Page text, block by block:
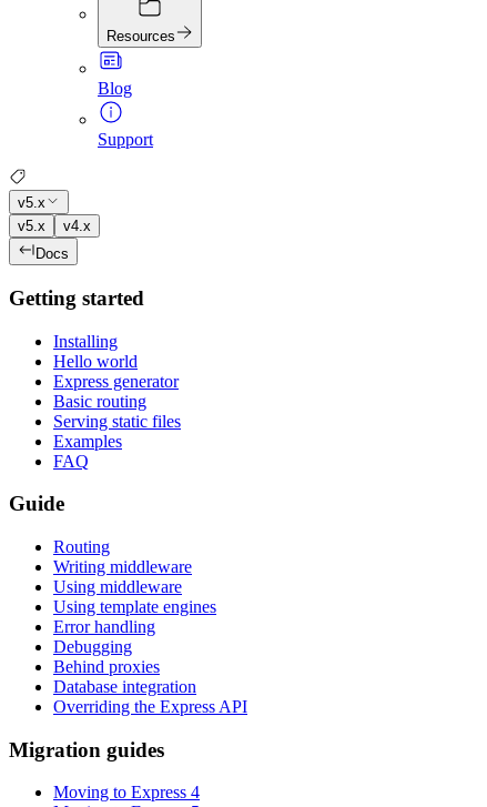
Resources
Blog
Support
v5.x
v5.x
v4.x
Docs
Getting started
Installing
Hello world
Express generator
Basic routing
Serving static files
Examples
FAQ
Guide
Routing
Writing middleware
Using middleware
Using template engines
Error handling
Debugging
Behind proxies
Database integration
Overriding the Express API
Migration guides
Moving to Express 4